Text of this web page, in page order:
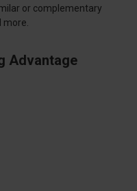
or complementary
Advantage